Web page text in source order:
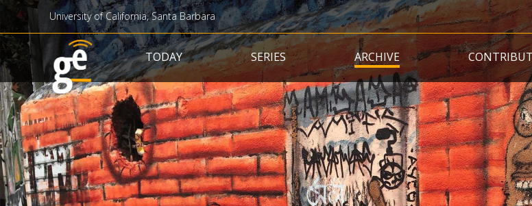
Skip
to
main
content
University of California, Santa Barbara
Main navigation
TODAY SERIES ARCHIVE